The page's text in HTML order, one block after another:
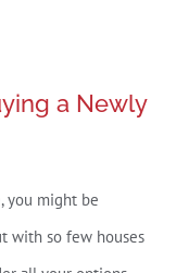
a Newly
you might be
with so few houses